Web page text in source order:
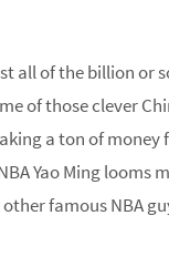
all of the billion
of those clever
a ton of
Yao Ming
famous NBA